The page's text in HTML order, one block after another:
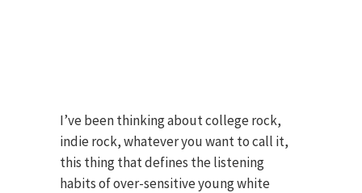
I’ve been thinking about college rock,
indie rock, whatever you want to call it,
this thing that defines the listening
habits of over-sensitive young white